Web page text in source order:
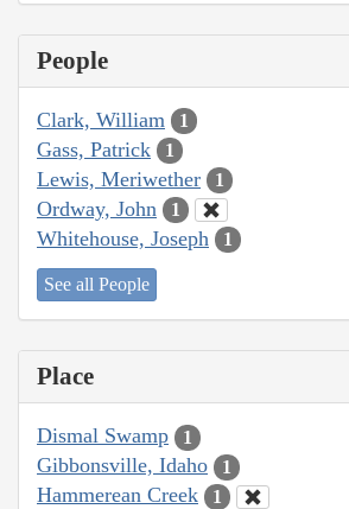
People
Clark, William 1
Gass, Patrick 1
Lewis, Meriwether 1
Ordway, John 1
Whitehouse, Joseph 1
See all People
Place
Dismal Swamp 1
Gibbonsville, Idaho 1
Hammerean Creek 1